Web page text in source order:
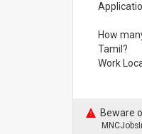
How
Tamil?
Work
Beware